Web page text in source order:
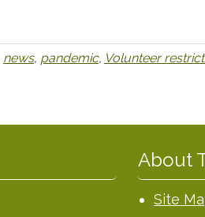
news, pandemic, Volunteer
About
Site